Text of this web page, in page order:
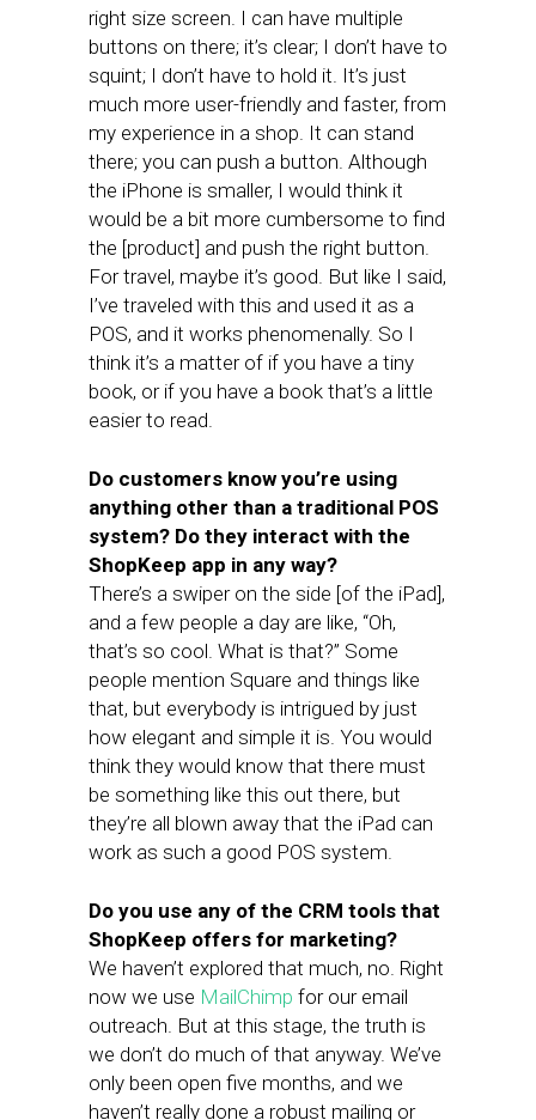
right size screen. I can have multiple
buttons on there; it’s clear; I don’t have to
squint; I don’t have to hold it. It’s just
much more user-friendly and faster, from
my experience in a shop. It can stand
there; you can push a button. Although
the iPhone is smaller, I would think it
would be a bit more cumbersome to find
the [product] and push the right button.
For travel, maybe it’s good. But like I said,
I’ve traveled with this and used it as a
POS, and it works phenomenally. So I
think it’s a matter of if you have a tiny
book, or if you have a book that’s a little
easier to read.
Do customers know you’re using
anything other than a traditional POS
system? Do they interact with the
ShopKeep app in any way?
There’s a swiper on the side [of the iPad],
and a few people a day are like, “Oh,
that’s so cool. What is that?” Some
people mention Square and things like
that, but everybody is intrigued by just
how elegant and simple it is. You would
think they would know that there must
be something like this out there, but
they’re all blown away that the iPad can
work as such a good POS system.
Do you use any of the CRM tools that
ShopKeep offers for marketing?
We haven’t explored that much, no. Right
now we use MailChimp for our email
outreach. But at this stage, the truth is
we don’t do much of that anyway. We’ve
only been open five months, and we
haven’t really done a robust mailing or